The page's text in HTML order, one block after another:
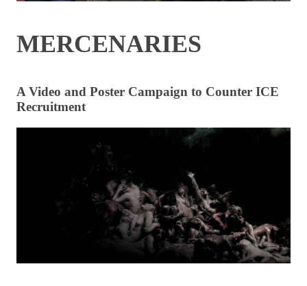
MERCENARIES
A Video and Poster Campaign to Counter ICE
Recruitment